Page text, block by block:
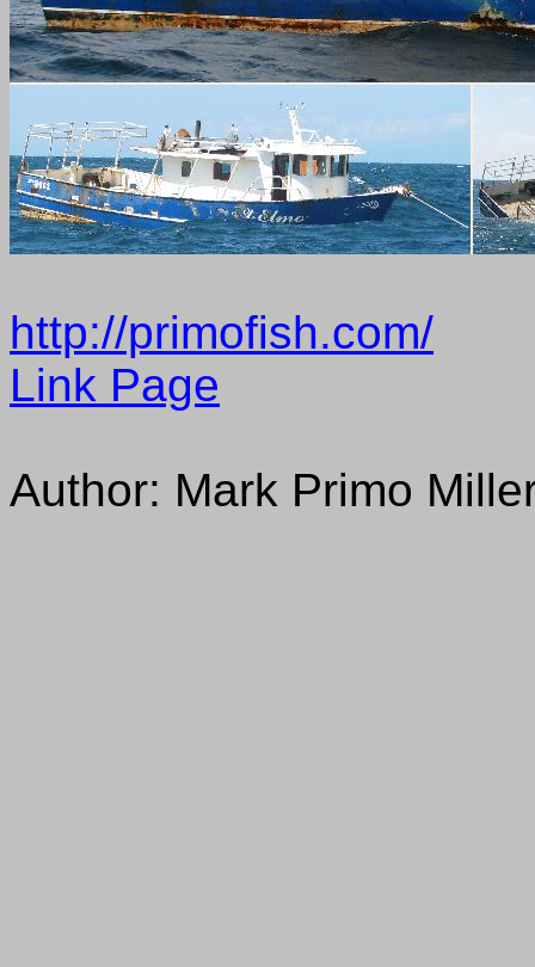
http://primofish.com/
Link Page
Author: Mark Primo